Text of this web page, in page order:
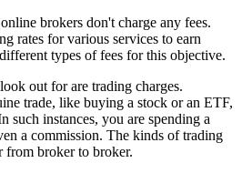
brokers don't charge any fees.
rates for various services to earn
types of fees for this objective.
out for are trading charges.
trade, like buying a stock or an ETF,
such instances, you are spending a
a commission. The kinds of trading
from broker to broker.